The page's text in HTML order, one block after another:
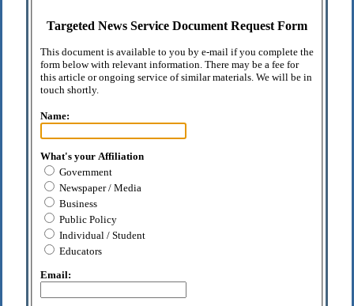
Targeted News Service Document Request Form
This document is available to you by e-mail if you complete the
form below with relevant information. There may be a fee for
this article or ongoing service of similar materials. We will be in
touch shortly.
Name:
What's your Affiliation
Government
Newspaper / Media
Business
Public Policy
Individual / Student
Educators
Email: